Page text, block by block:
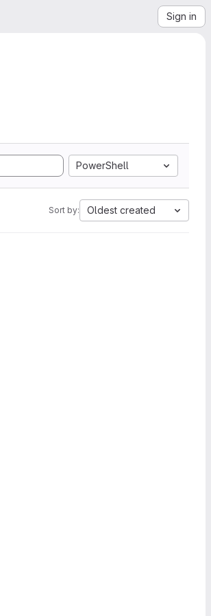
Sign in
PowerShell
Sort by: Oldest created